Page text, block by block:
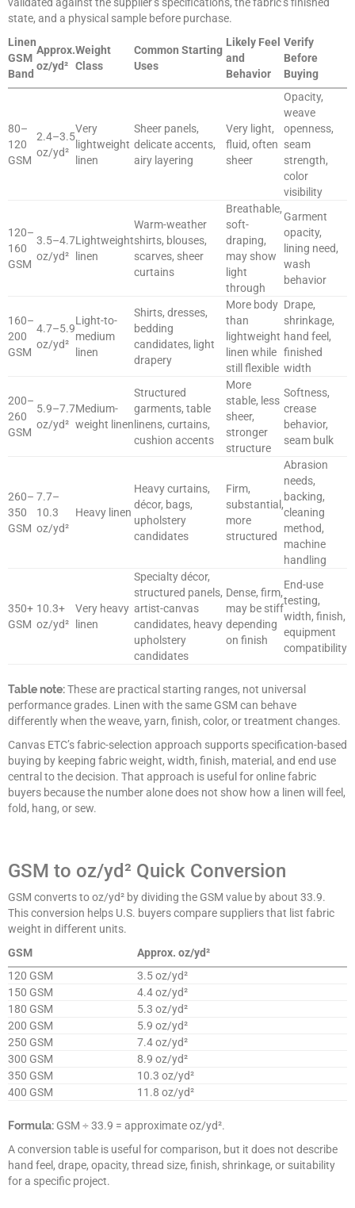
state, and a physical sample before purchase.
Linen
GSM
Band
Approx.
oz/yd²
Weight
Class
Common Starting
Uses
Likely Feel
and
Behavior
Verify
Before
Buying
80–
120
GSM
2.4–3.5
oz/yd²
Very
lightweight
linen
Sheer panels,
delicate accents,
airy layering
Very light,
fluid, often
sheer
Opacity,
weave
openness,
seam
strength,
color
visibility
120–
160
GSM
3.5–4.7
oz/yd²
Lightweight
linen
Warm-weather
shirts, blouses,
scarves, sheer
curtains
Breathable,
soft-
draping,
may show
light
through
Garment
opacity,
lining need,
wash
behavior
160–
200
GSM
4.7–5.9
oz/yd²
Light-to-
medium
linen
Shirts, dresses,
bedding
candidates, light
drapery
More body
than
lightweight
linen while
still flexible
Drape,
shrinkage,
hand feel,
finished
width
200–
260
GSM
5.9–7.7
oz/yd²
Medium-
weight linen
Structured
garments, table
linens, curtains,
cushion accents
More
stable, less
sheer,
stronger
structure
Softness,
crease
behavior,
seam bulk
260–
350
GSM
7.7–
10.3
oz/yd²
Heavy linen
Heavy curtains,
décor, bags,
upholstery
candidates
Firm,
substantial,
more
structured
Abrasion
needs,
backing,
cleaning
method,
machine
handling
350+
GSM
10.3+
oz/yd²
Very heavy
linen
Specialty décor,
structured panels,
artist-canvas
candidates, heavy
upholstery
candidates
Dense, firm,
may be stiff
depending
on finish
End-use
testing,
width, finish,
equipment
compatibility
Table note:These are practical starting ranges, not universal
performance grades. Linen with the same GSM can behave
differently when the weave, yarn, finish, color, or treatment changes.
Canvas ETC’s fabric-selection approach supports specification-based
buying by keeping fabric weight, width, finish, material, and end use
central to the decision. That approach is useful for online fabric
buyers because the number alone does not show how a linen will feel,
fold, hang, or sew.
GSM to oz/yd² Quick Conversion
GSM converts to oz/yd² by dividing the GSM value by about 33.9.
This conversion helps U.S. buyers compare suppliers that list fabric
weight in different units.
GSM
Approx. oz/yd²
120 GSM
3.5 oz/yd²
150 GSM
4.4 oz/yd²
180 GSM
5.3 oz/yd²
200 GSM
5.9 oz/yd²
250 GSM
7.4 oz/yd²
300 GSM
8.9 oz/yd²
350 GSM
10.3 oz/yd²
400 GSM
11.8 oz/yd²
Formula: GSM ÷ 33.9 = approximate oz/yd².
A conversion table is useful for comparison, but it does not describe
hand feel, drape, opacity, thread size, finish, shrinkage, or suitability
for a specific project.